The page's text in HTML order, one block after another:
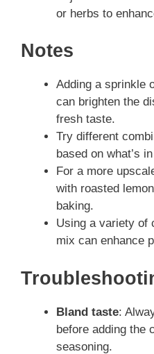
or herbs to
Notes
Adding a sprinkle
can brighten the
fresh taste.
Try different
based on what’s
For a more
with roasted
baking.
Using a variety of
mix can enhance
Bland taste:
before adding the
seasoning.